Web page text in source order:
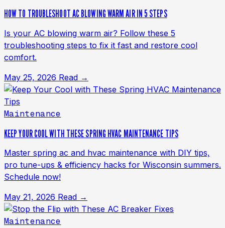
HOW TO TROUBLESHOOT AC BLOWING WARM AIR IN 5 STEPS
Is your AC blowing warm air? Follow these 5
troubleshooting steps to fix it fast and restore cool
comfort.
May 25, 2026 Read →
Maintenance
KEEP YOUR COOL WITH THESE SPRING HVAC MAINTENANCE TIPS
Master spring ac and hvac maintenance with DIY tips,
pro tune-ups & efficiency hacks for Wisconsin summers.
Schedule now!
May 21, 2026 Read →
Maintenance